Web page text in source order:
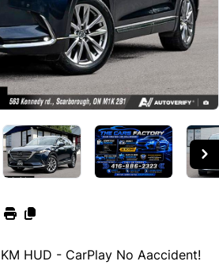
HUD - CarPlay No Aaccident!